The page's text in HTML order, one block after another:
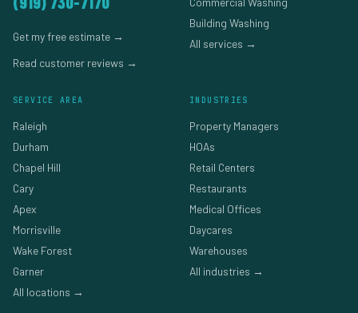
Get my free estimate →
Read customer reviews →
Building Washing
All services →
SERVICE AREA
Raleigh
Durham
Chapel Hill
Cary
Apex
Morrisville
Wake Forest
Garner
All locations →
INDUSTRIES
Property Managers
HOAs
Retail Centers
Restaurants
Medical Offices
Daycares
Warehouses
All industries →